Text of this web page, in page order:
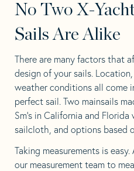
No Two X-
Sails Are Alike
There are many factors that
design of your sails.
weather conditions all come
perfect sail. Two mainsails
Sm’s in California and
sailcloth, and options based
Taking measurements is
our measurement team to